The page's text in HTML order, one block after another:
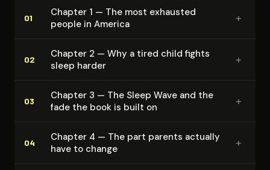
01
Chapter 1 — The most exhausted
people in America
+
02
Chapter 2 — Why a tired child fights
sleep harder
+
03
Chapter 3 — The Sleep Wave and the
fade the book is built on
+
04
Chapter 4 — The part parents actually
have to change
+